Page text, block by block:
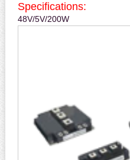
Specifications:
48V/5V/200W